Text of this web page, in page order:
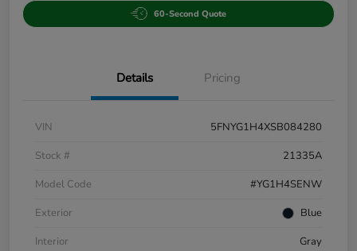
60-Second Quote
Details Pricing
VIN
5FNYG1H4XSB084280
Stock #
21335A
Model Code
#YG1H4SENW
Exterior
Blue
Interior
Gray